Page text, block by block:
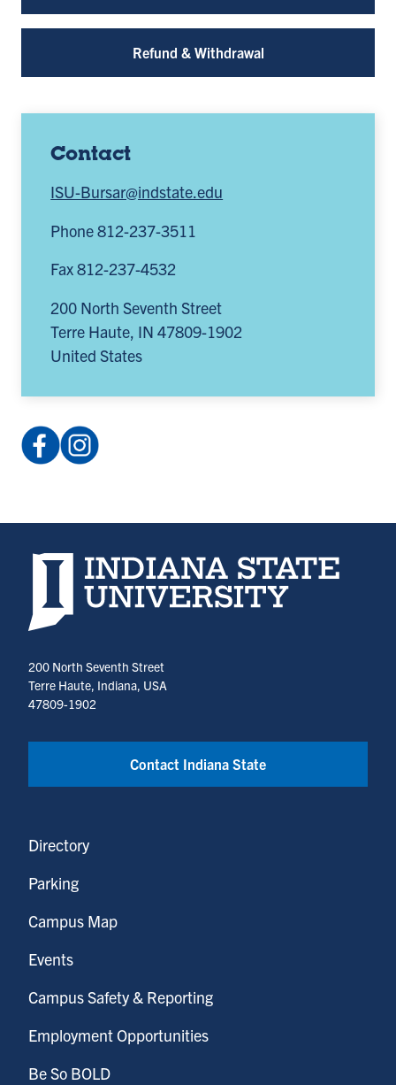
Refund & Withdrawal
Contact
ISU-Bursar@indstate.edu
Phone 812-237-3511
Fax 812-237-4532
200 North Seventh Street
Terre Haute, IN 47809-1902
United States
Facebook:
IndianaStateBursarOperations
new
Instagram:
@indstate_bursar
new
tab)
Indiana State University home page
200 North Seventh Street
Terre Haute, Indiana, USA
47809-1902
Contact Indiana State
Directory
Parking
Campus Map
Events
Campus Safety & Reporting
Employment Opportunities
Be So BOLD